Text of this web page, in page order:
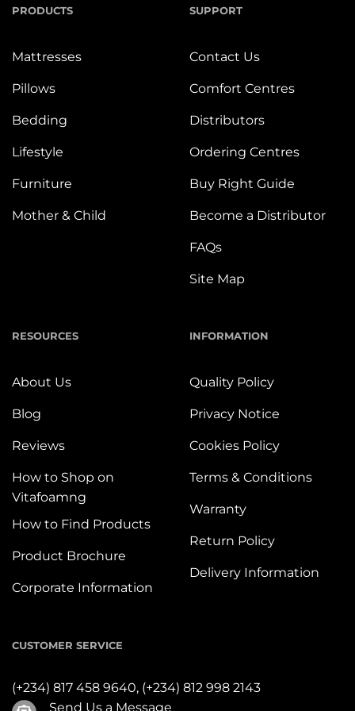
PRODUCTS
Mattresses
Pillows
Bedding
Lifestyle
Furniture
Mother & Child
SUPPORT
Contact Us
Comfort Centres
Distributors
Ordering Centres
Buy Right Guide
Become a Distributor
FAQs
Site Map
RESOURCES
About Us
Blog
Reviews
How to Shop on
Vitafoamng
How to Find Products
Product Brochure
Corporate Information
INFORMATION
Quality Policy
Privacy Notice
Cookies Policy
Terms & Conditions
Warranty
Return Policy
Delivery Information
CUSTOMER SERVICE
(+234) 817 458 9640, (+234) 812 998 2143
Send Us a Message